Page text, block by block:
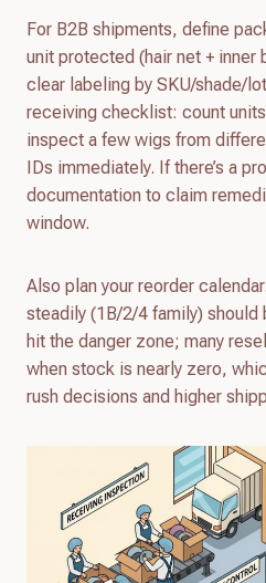
For B2B shipments, define
unit protected (hair net + inner
clear labeling by SKU/shade/
receiving checklist: count
inspect a few wigs from
IDs immediately. If there’s a
documentation to claim
window.
Also plan your reorder
steadily (1B/2/4 family)
hit the danger zone; many
when stock is nearly zero,
rush decisions and higher